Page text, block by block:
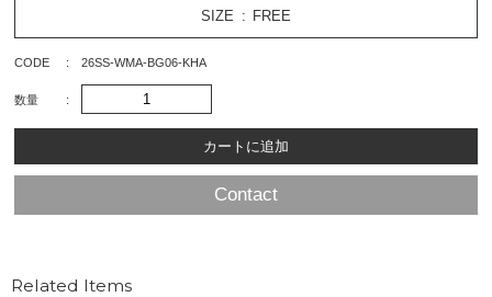
SIZE FREE
CODE 26SS-WMA-BG06-KHA
数量
Contact
Related Items